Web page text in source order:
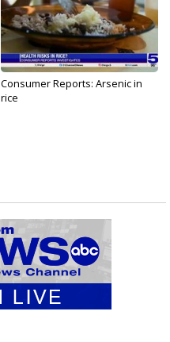
Consumer Reports: Arsenic in
rice